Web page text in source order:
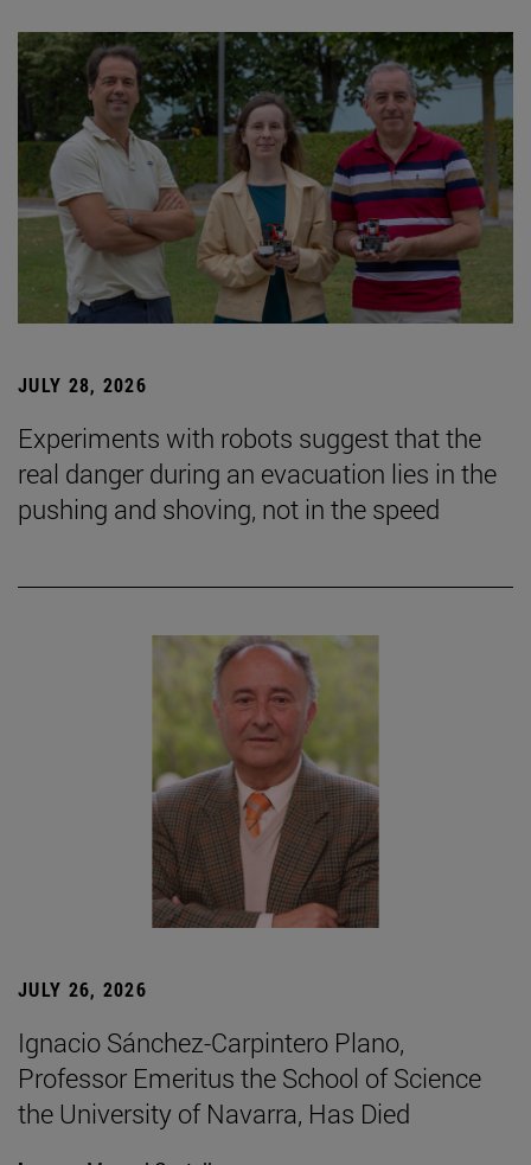
JULY 28, 2026
Experiments with robots suggest that the
real danger during an evacuation lies in the
pushing and shoving, not in the speed
JULY 26, 2026
Ignacio Sánchez-Carpintero Plano,
Professor Emeritus the School of Science
the University of Navarra, Has Died